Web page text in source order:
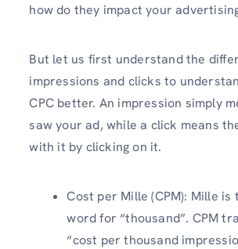
how do they impact your
But let us first understand the
impressions and clicks to
CPC better. An impression simply
saw your ad, while a click means
with it by clicking on it.
Cost per Mille (CPM): Mille is
word for “thousand”. CPM
“cost per thousand